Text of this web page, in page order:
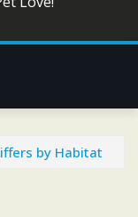
by Habitat